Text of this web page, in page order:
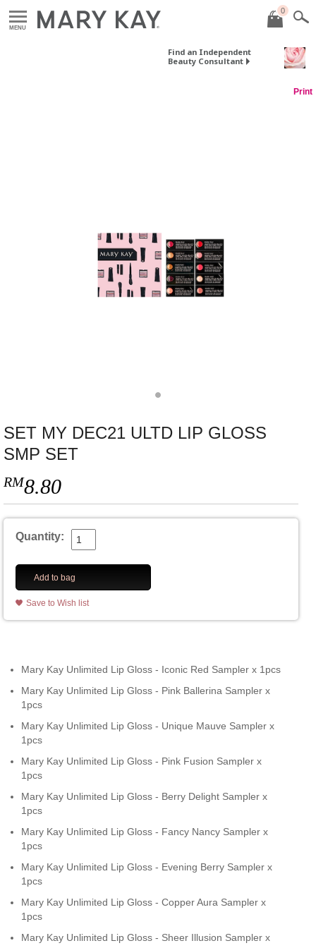
MENU
0
Find an Independent
Beauty Consultant
Print
SET MY DEC21 ULTD LIP GLOSS
SMP SET
RM8.80
Quantity:
Add to bag
Save to Wish list
Mary Kay Unlimited Lip Gloss - Iconic Red Sampler x 1pcs
Mary Kay Unlimited Lip Gloss - Pink Ballerina Sampler x
1pcs
Mary Kay Unlimited Lip Gloss - Unique Mauve Sampler x
1pcs
Mary Kay Unlimited Lip Gloss - Pink Fusion Sampler x
1pcs
Mary Kay Unlimited Lip Gloss - Berry Delight Sampler x
1pcs
Mary Kay Unlimited Lip Gloss - Fancy Nancy Sampler x
1pcs
Mary Kay Unlimited Lip Gloss - Evening Berry Sampler x
1pcs
Mary Kay Unlimited Lip Gloss - Copper Aura Sampler x
1pcs
Mary Kay Unlimited Lip Gloss - Sheer Illusion Sampler x